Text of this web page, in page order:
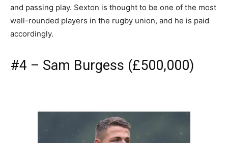
and passing play. Sexton is thought to be one of the most
well-rounded players in the rugby union, and he is paid
accordingly.
#4 – Sam Burgess (£500,000)